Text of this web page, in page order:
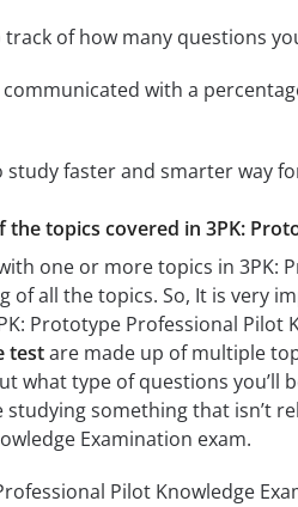
track of how many questions
with a
study faster and smarter way
the topics covered in 3PK:
one or more topics in 3PK:
of all the topics. So, It is very
Prototype Professional Pilot
testare made up of multiple
what type of questions you’ll
studying something that isn’t
Examination exam.
Pilot Knowledge